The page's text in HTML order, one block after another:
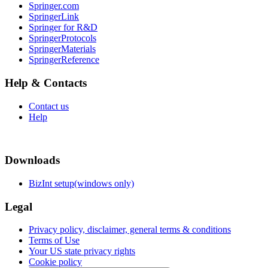
Springer.com
SpringerLink
Springer for R&D
SpringerProtocols
SpringerMaterials
SpringerReference
Help & Contacts
Contact us
Help
Downloads
BizInt setup(windows only)
Legal
Privacy policy, disclaimer, general terms & conditions
Terms of Use
Your US state privacy rights
Cookie policy